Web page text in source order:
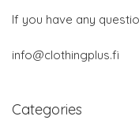
If you have any
info@clothingplus.fi
Categories